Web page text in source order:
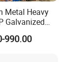
can I visit it?
Metal Heavy
Galvanized
Scaffolding
High
990.00